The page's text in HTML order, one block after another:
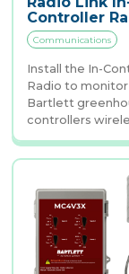
Controller
Communications
Install the In-
Radio to
Bartlett
controllers